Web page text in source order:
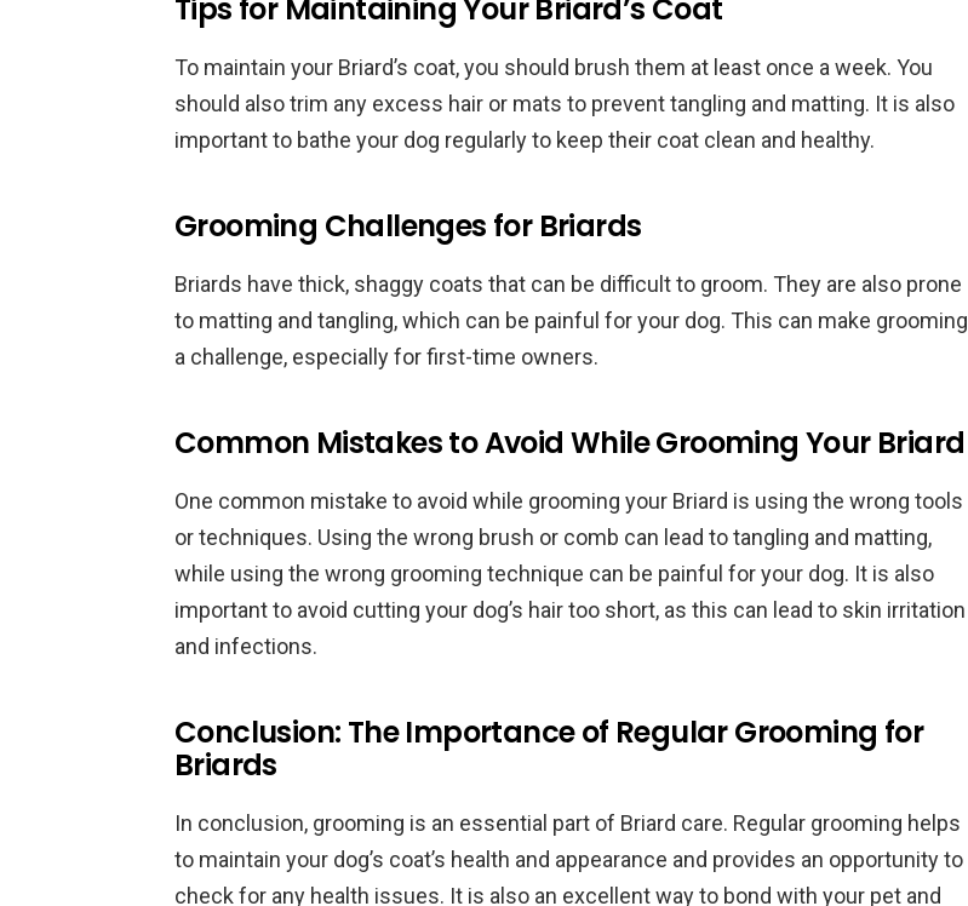
Tips for Maintaining Your Briard’s Coat
To maintain your Briard’s coat, you should brush them at least once a week. You
should also trim any excess hair or mats to prevent tangling and matting. It is also
important to bathe your dog regularly to keep their coat clean and healthy.
Grooming Challenges for Briards
Briards have thick, shaggy coats that can be difficult to groom. They are also prone
to matting and tangling, which can be painful for your dog. This can make grooming
a challenge, especially for first-time owners.
Common Mistakes to Avoid While Grooming Your Briard
One common mistake to avoid while grooming your Briard is using the wrong tools
or techniques. Using the wrong brush or comb can lead to tangling and matting,
while using the wrong grooming technique can be painful for your dog. It is also
important to avoid cutting your dog’s hair too short, as this can lead to skin irritation
and infections.
Conclusion: The Importance of Regular Grooming for
Briards
In conclusion, grooming is an essential part of Briard care. Regular grooming helps
to maintain your dog’s coat’s health and appearance and provides an opportunity to
check for any health issues. It is also an excellent way to bond with your pet and